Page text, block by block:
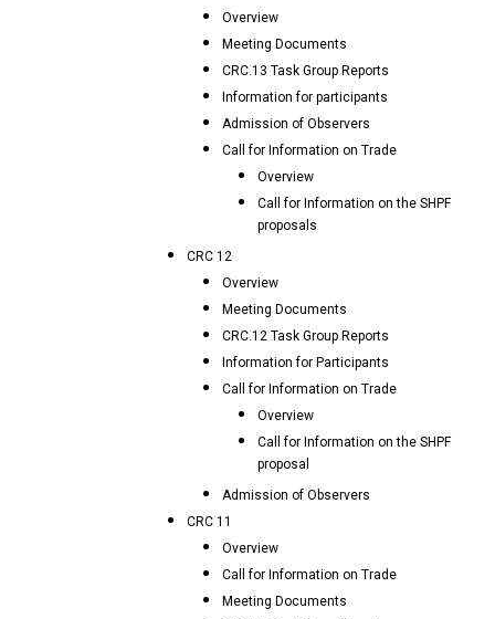
Overview
Meeting Documents
CRC.13 Task Group Reports
Information for participants
Admission of Observers
Call for Information on Trade
Overview
Call for Information on the SHPF
proposals
CRC 12
Overview
Meeting Documents
CRC.12 Task Group Reports
Information for Participants
Call for Information on Trade
Overview
Call for Information on the SHPF
proposal
Admission of Observers
CRC 11
Overview
Call for Information on Trade
Meeting Documents